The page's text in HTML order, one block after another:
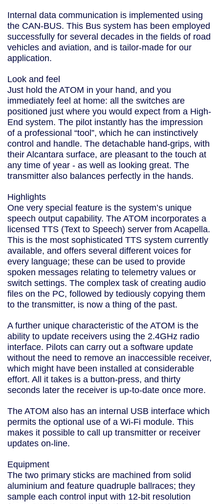
Internal data communication is implemented using
the CAN-BUS. This Bus system has been employed
successfully for several decades in the fields of road
vehicles and aviation, and is tailor-made for our
application.
Look and feel
Just hold the ATOM in your hand, and you
immediately feel at home: all the switches are
positioned just where you would expect from a High-
End system. The pilot instantly has the impression
of a professional “tool”, which he can instinctively
control and handle. The detachable hand-grips, with
their Alcantara surface, are pleasant to the touch at
any time of year - as well as looking great. The
transmitter also balances perfectly in the hands.
Highlights
One very special feature is the system’s unique
speech output capability. The ATOM incorporates a
licensed TTS (Text to Speech) server from Acapella.
This is the most sophisticated TTS system currently
available, and offers several different voices for
every language; these can be used to provide
spoken messages relating to telemetry values or
switch settings. The complex task of creating audio
files on the PC, followed by tediously copying them
to the transmitter, is now a thing of the past.
A further unique characteristic of the ATOM is the
ability to update receivers using the 2.4GHz radio
interface. Pilots can carry out a software update
without the need to remove an inaccessible receiver,
which might have been installed at considerable
effort. All it takes is a button-press, and thirty
seconds later the receiver is up-to-date once more.
The ATOM also has an internal USB interface which
permits the optional use of a Wi-Fi module. This
makes it possible to call up transmitter or receiver
updates on-line.
Equipment
The two primary sticks are machined from solid
aluminium and feature quadruple ballraces; they
sample each control input with 12-bit resolution